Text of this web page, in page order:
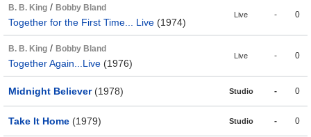
B. B. King / Bobby Bland
Together for the First Time... Live (1974)
Live - 0
B. B. King / Bobby Bland
Together Again...Live (1976)
Live - 0
Midnight Believer(1978) Studio - 0
Take It Home (1979) Studio - 0